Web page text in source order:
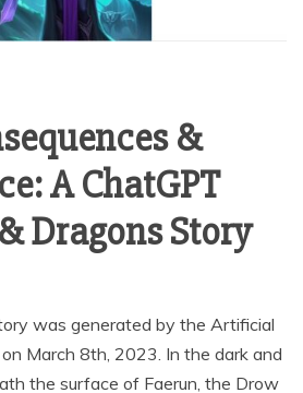
&
A ChatGPT
Dragons Story
was generated by the Artificial
March 8th, 2023. In the dark and
the surface of Faerun, the Drow